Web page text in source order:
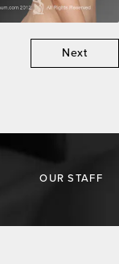
Next
OUR STAFF